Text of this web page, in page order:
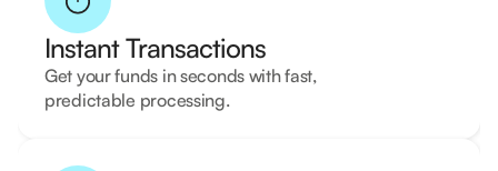
Instant Transactions
Get your funds in seconds with fast,
predictable processing.